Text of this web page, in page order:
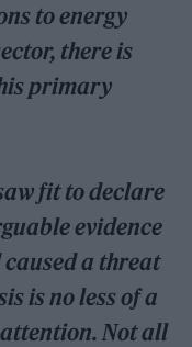
to energy
there is
primary
fit to declare
evidence
a threat
is no less of a
Not all